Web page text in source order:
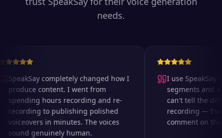
needs.
SpeakSay completely changed how I
produce content. I went from
spending hours recording and re-
recording to publishing polished
voiceovers in minutes. The voices
sound genuinely human.
I use SpeakSay
segments and
can't tell the
recording — I've
comment on the